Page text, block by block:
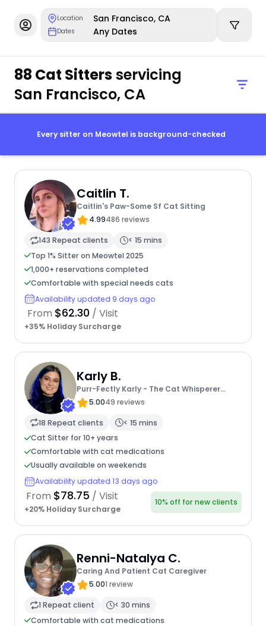
Location San Francisco, CA
Dates Any Dates
88 Cat Sittersservicing
San Francisco, CA
Every sitter on Meowtel is background-checked
Caitlin T.
Caitlin's Paw-Some Sf Cat Sitting
4.99486 reviews
143 Repeat clients
< 15 mins
Top 1% Sitter on Meowtel 2025
1,000+ reservations completed
Comfortable with special needs cats
Availability updated 9 days ago
From $62.30 / Visit
+35% Holiday Surcharge
Karly B.
Purr-Fectly Karly - The Cat Whisperer
Extraordinaire
5.0049 reviews
18 Repeat clients
< 15 mins
Cat Sitter for 10+ years
Comfortable with cat medications
Usually available on weekends
Availability updated 13 days ago
From $78.75 / Visit
+20% Holiday Surcharge
10% off for new clients
Renni-Natalya C.
Caring And Patient Cat Caregiver
5.001 review
1 Repeat client
< 30 mins
Comfortable with cat medications